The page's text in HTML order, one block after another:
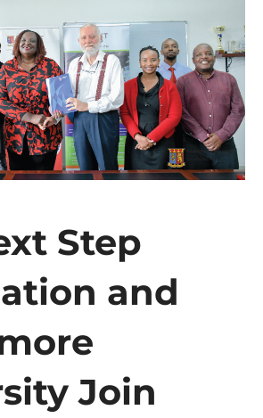
Step
and
Join